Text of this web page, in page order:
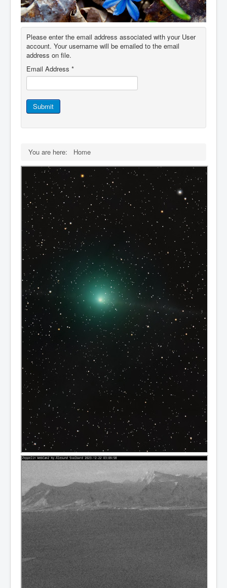
IDB File Downloads
Please enter the email address associated with your User
account. Your username will be emailed to the email
address on file.
Email Address *
Submit
You are here: Home